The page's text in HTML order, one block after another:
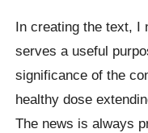
In creating the text, I
serves a useful
significance of the
healthy dose
The news is always